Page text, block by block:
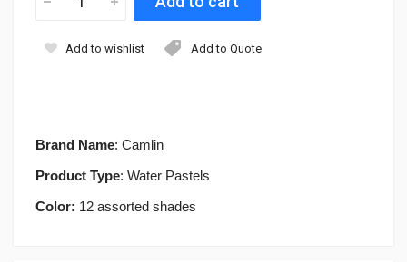
Brand Name: Camlin
Product Type: Water Pastels
Color: 12 assorted shades
Add to wishlist Add to Quote